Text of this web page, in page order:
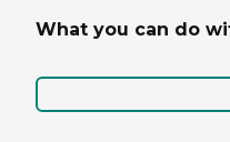
What you can do